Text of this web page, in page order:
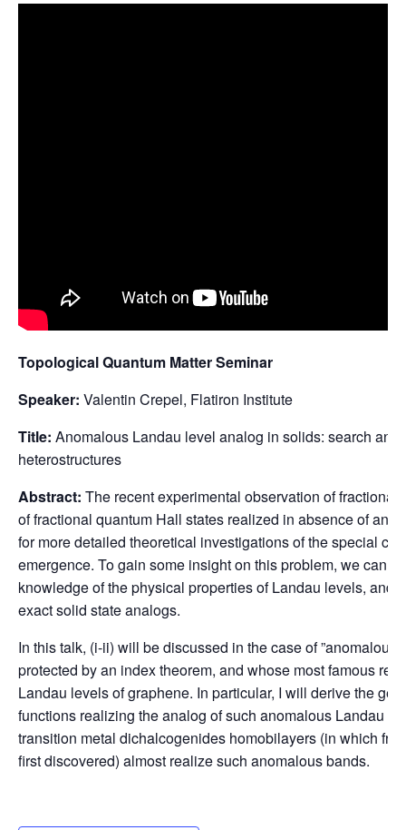
Topological Quantum Matter Seminar
Speaker: Valentin Crepel, Flatiron Institute
Title: Anomalous Landau level analog in solids: search and
heterostructures
Abstract: The recent experimental observation of
of fractional quantum Hall states realized in absence of
for more detailed theoretical investigations of the special
emergence. To gain some insight on this problem, we can
knowledge of the physical properties of Landau levels, and
exact solid state analogs.
In this talk, (i-ii) will be discussed in the case of ”anomalous
protected by an index theorem, and whose most famous
Landau levels of graphene. In particular, I will derive the
functions realizing the analog of such anomalous Landau
transition metal dichalcogenides homobilayers (in which
first discovered) almost realize such anomalous bands.